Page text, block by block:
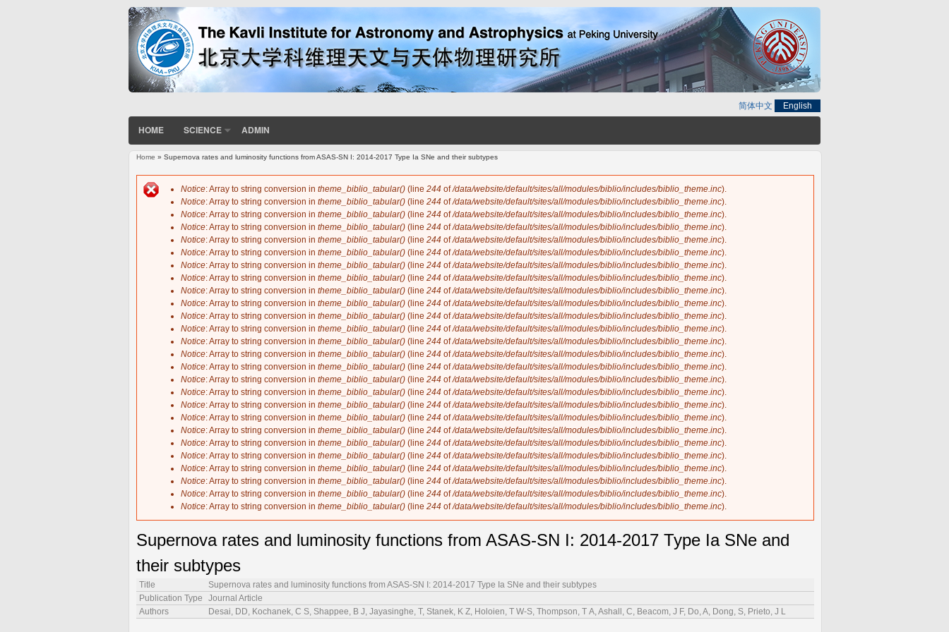
简体中文 English
HOME SCIENCE ADMIN
You are here
Home » Supernova rates and luminosity functions from ASAS-SN I: 2014-2017 Type Ia SNe and their subtypes
Error message
Notice: Array to string conversion in theme_biblio_tabular() (line 244 of/data/website/default/sites/all/modules/biblio/includes/biblio_theme.inc).
Notice: Array to string conversion in theme_biblio_tabular() (line 244 of/data/website/default/sites/all/modules/biblio/includes/biblio_theme.inc).
Notice: Array to string conversion in theme_biblio_tabular() (line 244 of/data/website/default/sites/all/modules/biblio/includes/biblio_theme.inc).
Notice: Array to string conversion in theme_biblio_tabular() (line 244 of/data/website/default/sites/all/modules/biblio/includes/biblio_theme.inc).
Notice: Array to string conversion in theme_biblio_tabular() (line 244 of/data/website/default/sites/all/modules/biblio/includes/biblio_theme.inc).
Notice: Array to string conversion in theme_biblio_tabular() (line 244 of/data/website/default/sites/all/modules/biblio/includes/biblio_theme.inc).
Notice: Array to string conversion in theme_biblio_tabular() (line 244 of/data/website/default/sites/all/modules/biblio/includes/biblio_theme.inc).
Notice: Array to string conversion in theme_biblio_tabular() (line 244 of/data/website/default/sites/all/modules/biblio/includes/biblio_theme.inc).
Notice: Array to string conversion in theme_biblio_tabular() (line 244 of/data/website/default/sites/all/modules/biblio/includes/biblio_theme.inc).
Notice: Array to string conversion in theme_biblio_tabular() (line 244 of/data/website/default/sites/all/modules/biblio/includes/biblio_theme.inc).
Notice: Array to string conversion in theme_biblio_tabular() (line 244 of/data/website/default/sites/all/modules/biblio/includes/biblio_theme.inc).
Notice: Array to string conversion in theme_biblio_tabular() (line 244 of/data/website/default/sites/all/modules/biblio/includes/biblio_theme.inc).
Notice: Array to string conversion in theme_biblio_tabular() (line 244 of/data/website/default/sites/all/modules/biblio/includes/biblio_theme.inc).
Notice: Array to string conversion in theme_biblio_tabular() (line 244 of/data/website/default/sites/all/modules/biblio/includes/biblio_theme.inc).
Notice: Array to string conversion in theme_biblio_tabular() (line 244 of/data/website/default/sites/all/modules/biblio/includes/biblio_theme.inc).
Notice: Array to string conversion in theme_biblio_tabular() (line 244 of/data/website/default/sites/all/modules/biblio/includes/biblio_theme.inc).
Notice: Array to string conversion in theme_biblio_tabular() (line 244 of/data/website/default/sites/all/modules/biblio/includes/biblio_theme.inc).
Notice: Array to string conversion in theme_biblio_tabular() (line 244 of/data/website/default/sites/all/modules/biblio/includes/biblio_theme.inc).
Notice: Array to string conversion in theme_biblio_tabular() (line 244 of/data/website/default/sites/all/modules/biblio/includes/biblio_theme.inc).
Notice: Array to string conversion in theme_biblio_tabular() (line 244 of/data/website/default/sites/all/modules/biblio/includes/biblio_theme.inc).
Notice: Array to string conversion in theme_biblio_tabular() (line 244 of/data/website/default/sites/all/modules/biblio/includes/biblio_theme.inc).
Notice: Array to string conversion in theme_biblio_tabular() (line 244 of/data/website/default/sites/all/modules/biblio/includes/biblio_theme.inc).
Notice: Array to string conversion in theme_biblio_tabular() (line 244 of/data/website/default/sites/all/modules/biblio/includes/biblio_theme.inc).
Notice: Array to string conversion in theme_biblio_tabular() (line 244 of/data/website/default/sites/all/modules/biblio/includes/biblio_theme.inc).
Notice: Array to string conversion in theme_biblio_tabular() (line 244 of/data/website/default/sites/all/modules/biblio/includes/biblio_theme.inc).
Notice: Array to string conversion in theme_biblio_tabular() (line 244 of/data/website/default/sites/all/modules/biblio/includes/biblio_theme.inc).
Supernova rates and luminosity functions from ASAS-SN I: 2014-2017 Type Ia SNe and
their subtypes
Title
Supernova rates and luminosity functions from ASAS-SN I: 2014-2017 Type Ia SNe and their subtypes
Publication Type
Journal Article
Authors
Desai, DD, Kochanek, C S, Shappee, B J, Jayasinghe, T, Stanek, K Z, Holoien, T W-S, Thompson, T A, Ashall, C, Beacom, J F, Do, A, Dong, S, Prieto, J L